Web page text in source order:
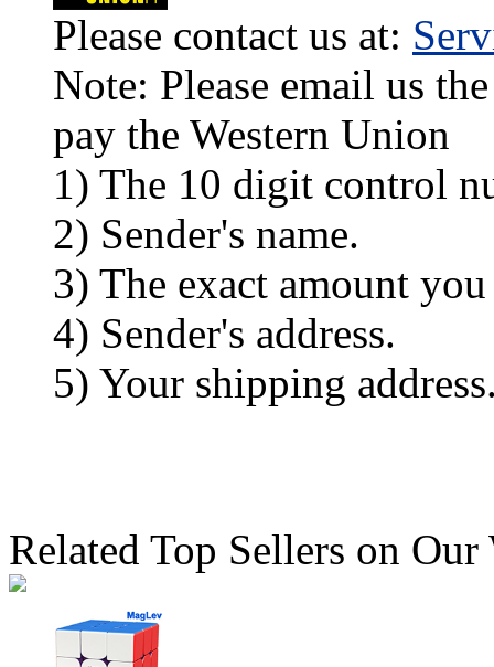
Please contact us at:
Note: Please email us
pay the Western Union
1) The 10 digit control
2) Sender's name.
3) The exact amount you
4) Sender's address.
5) Your shipping
Related Top Sellers on Our